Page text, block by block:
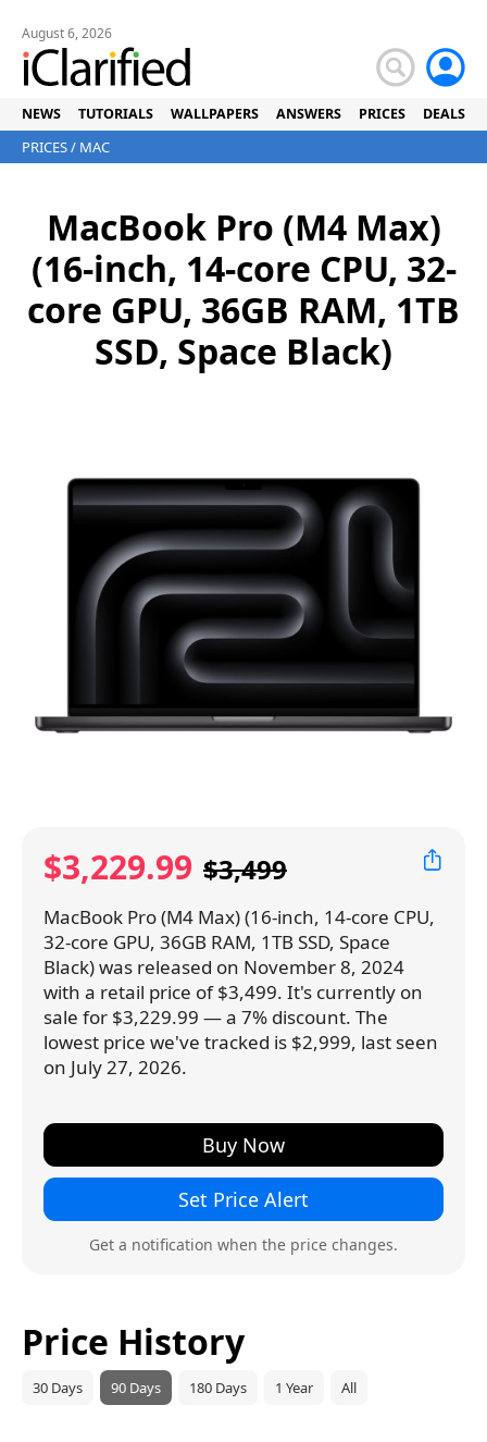
August 6, 2026
NEWS TUTORIALS WALLPAPERS ANSWERS PRICES DEALS
PRICES/ MAC
MacBook Pro (M4 Max)
(16-inch, 14-core CPU, 32-
core GPU, 36GB RAM, 1TB
SSD, Space Black)
$3,229.99 $3,499
MacBook Pro (M4 Max) (16-inch, 14-core CPU,
32-core GPU, 36GB RAM, 1TB SSD, Space
Black) was released on November 8, 2024
with a retail price of $3,499. It's currently on
sale for $3,229.99 — a 7% discount. The
lowest price we've tracked is $2,999, last seen
on July 27, 2026.
Buy Now
Set Price Alert
Get a notification when the price changes.
Price History
30 Days 90 Days 180 Days 1 Year All